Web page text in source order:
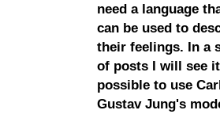
need a language
can be used to
their feelings. In a
of posts I will see
possible to use
Gustav Jung's